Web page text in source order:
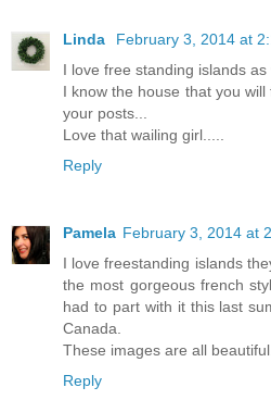
Linda
February 3, 2014 at
I love free standing islands as
I know the house that you
your posts...
Love that wailing girl.....
Reply
Pamela February 3, 2014 at
I love freestanding islands
the most gorgeous french
had to part with it this last
Canada.
These images are all
Reply